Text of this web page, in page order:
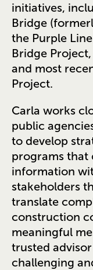
initiatives,
Bridge
the Purple
Bridge
and most
Project.
Carla works
public
to develop
programs that
information
stakeholders
translate
construction
meaningful
trusted
challenging